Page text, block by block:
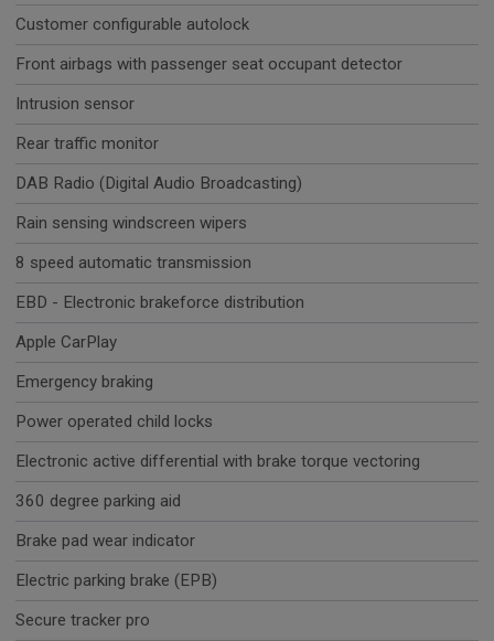
Customer configurable autolock
Front airbags with passenger seat occupant detector
Intrusion sensor
Rear traffic monitor
DAB Radio (Digital Audio Broadcasting)
Rain sensing windscreen wipers
8 speed automatic transmission
EBD - Electronic brakeforce distribution
Apple CarPlay
Emergency braking
Power operated child locks
Electronic active differential with brake torque vectoring
360 degree parking aid
Brake pad wear indicator
Electric parking brake (EPB)
Secure tracker pro